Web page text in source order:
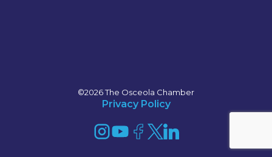
©2026 The Osceola Chamber
Privacy Policy